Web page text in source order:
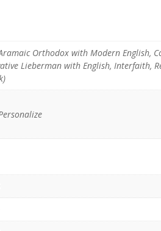
Orthodox with Modern English,
Lieberman with English, Interfaith,